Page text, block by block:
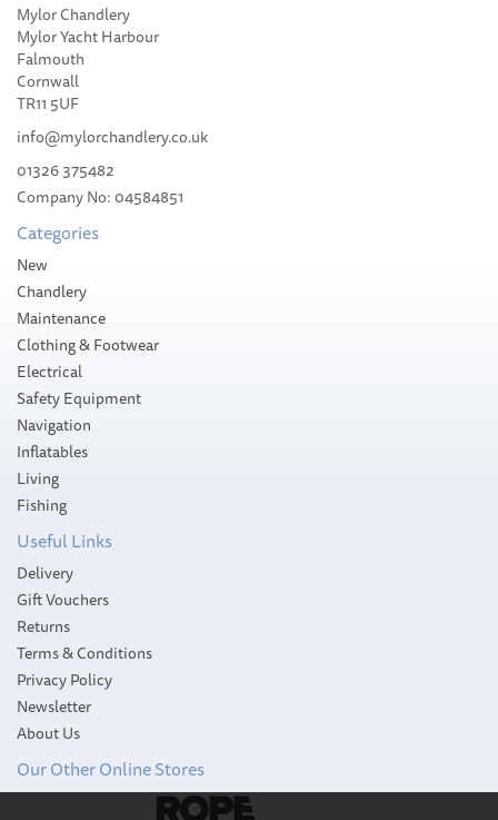
Mylor Chandlery
Mylor Yacht Harbour
Falmouth
Cornwall
TR11 5UF
info@mylorchandlery.co.uk
01326 375482
Company No: 04584851
Categories
New
Chandlery
Maintenance
Clothing & Footwear
Electrical
Safety Equipment
Navigation
Inflatables
Living
Fishing
Useful Links
Delivery
Gift Vouchers
Returns
Terms & Conditions
Privacy Policy
Newsletter
About Us
Our Other Online Stores